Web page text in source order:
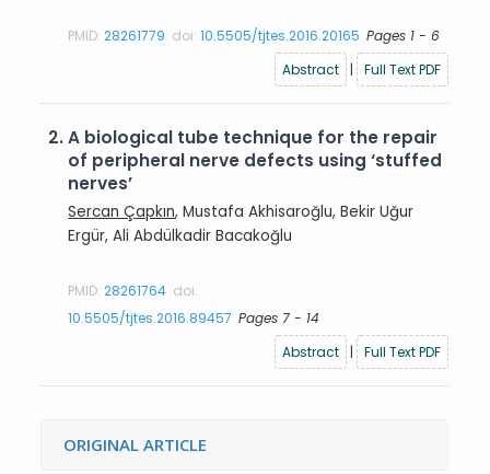
PMID:28261779 doi:10.5505/tjtes.2016.20165 Pages 1 - 6
Abstract
| Full Text PDF
2.A biological tube technique for the repair
of peripheral nerve defects using ‘stuffed
nerves’
Sercan Çapkın, Mustafa Akhisaroğlu, Bekir Uğur
Ergür, Ali Abdülkadir Bacakoğlu
PMID:28261764 doi:
10.5505/tjtes.2016.89457 Pages 7 - 14
Abstract
| Full Text PDF
ORIGINAL ARTICLE